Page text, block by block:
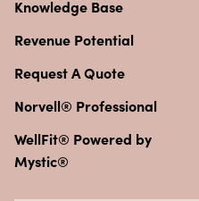
Knowledge Base
Revenue Potential
Request A Quote
Norvell® Professional
WellFit® Powered by
Mystic®